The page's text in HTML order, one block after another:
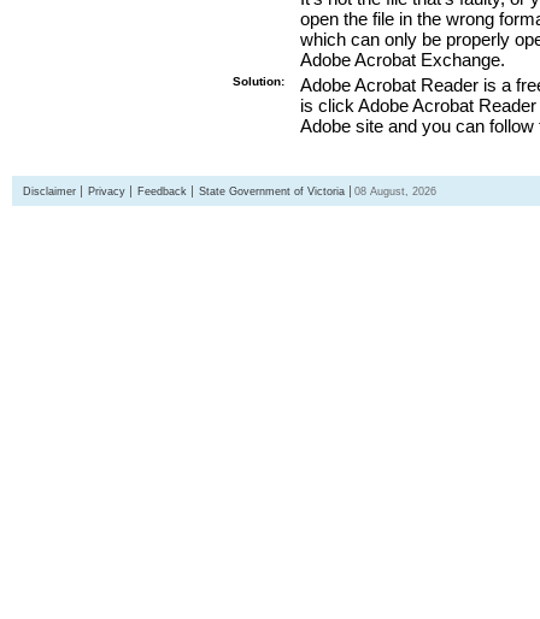
open the file in the wrong
which can only be properly
Adobe Acrobat Exchange.
Solution:
Adobe Acrobat Reader is a
is click Adobe Acrobat
Adobe site and you can
Disclaimer Privacy Feedback State Government of Victoria 08 August, 2026